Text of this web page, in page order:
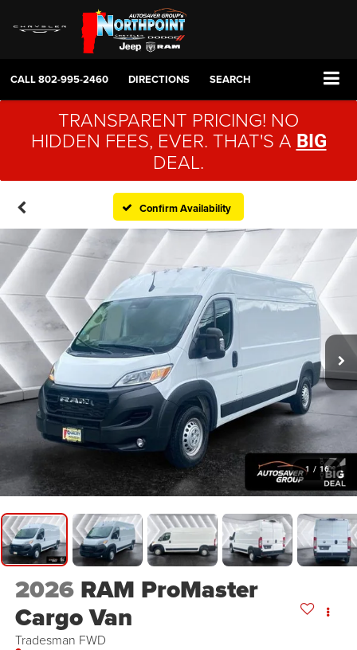
CALL802-995-2460 DIRECTIONS SEARCH
TRANSPARENT PRICING! NO
HIDDEN FEES, EVER. THAT'S A BIG
DEAL.
Confirm Availability
1 / 16
2026 RAM ProMaster
Cargo Van
Tradesman FWD